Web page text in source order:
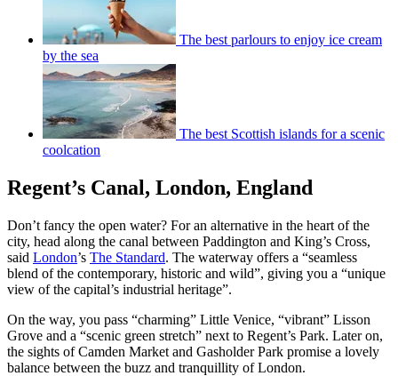
The best parlours to enjoy ice cream
by the sea
The best Scottish islands for a scenic
coolcation
Regent’s Canal, London, England
Don’t fancy the open water? For an alternative in the heart of the
city, head along the canal between Paddington and King’s Cross,
said London’s The Standard. The waterway offers a “seamless
blend of the contemporary, historic and wild”, giving you a “unique
view of the capital’s industrial heritage”.
On the way, you pass “charming” Little Venice, “vibrant” Lisson
Grove and a “scenic green stretch” next to Regent’s Park. Later on,
the sights of Camden Market and Gasholder Park promise a lovely
balance between the buzz and tranquillity of London.